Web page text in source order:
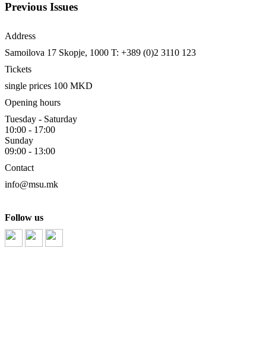
Previous Issues
Address
Samoilova 17 Skopje, 1000 T: +389 (0)2 3110 123
Tickets
single prices 100 MKD
Opening hours
Tuesday - Saturday
10:00 - 17:00
Sunday
09:00 - 13:00
Contact
info@msu.mk
Follow us